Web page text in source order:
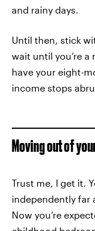
and rainy days.
Until then, stick
wait until you’re
have your eight-
income stops
Moving out of
Trust me, I get it.
independently far
Now you’re